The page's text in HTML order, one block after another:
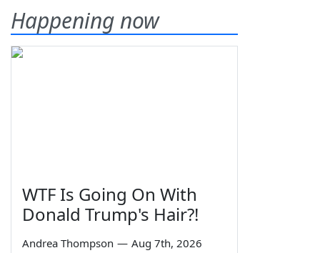
Happening now
WTF Is Going On With
Donald Trump's Hair?!
Andrea Thompson — Aug 7th, 2026